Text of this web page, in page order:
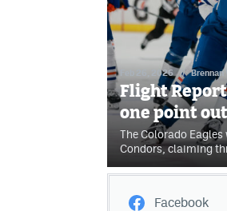
Feb 26, 2026 // Brennan
Flight
one point
The Colorado
Condors, claiming
Facebook